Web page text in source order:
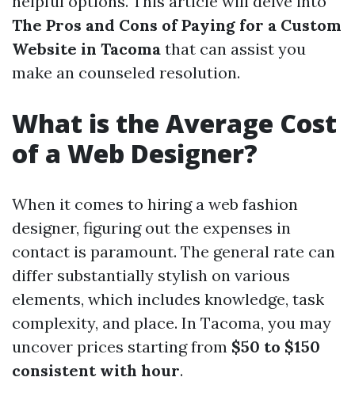
The Pros and Cons of Paying for a Custom
Website in Tacoma that can assist you
make an counseled resolution.
What is the Average Cost
of a Web Designer?
When it comes to hiring a web fashion
designer, figuring out the expenses in
contact is paramount. The general rate can
differ substantially stylish on various
elements, which includes knowledge, task
complexity, and place. In Tacoma, you may
uncover prices starting from $50 to $150
consistent with hour.